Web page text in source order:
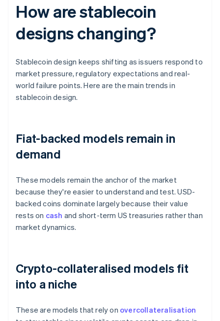
How are stablecoin
designs changing?
Stablecoin design keeps shifting as issuers respond to
market pressure, regulatory expectations and real-
world failure points. Here are the main trends in
stablecoin design.
Fiat-backed models remain in
demand
These models remain the anchor of the market
because they're easier to understand and test. USD-
backed coins dominate largely because their value
rests on cash and short-term US treasuries rather than
market dynamics.
Crypto-collateralised models fit
into a niche
These are models that rely on overcollateralisation